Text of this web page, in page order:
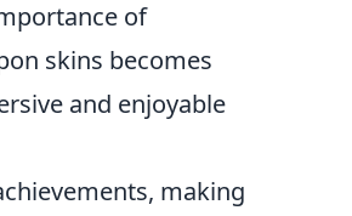
of
skins becomes
and enjoyable
making